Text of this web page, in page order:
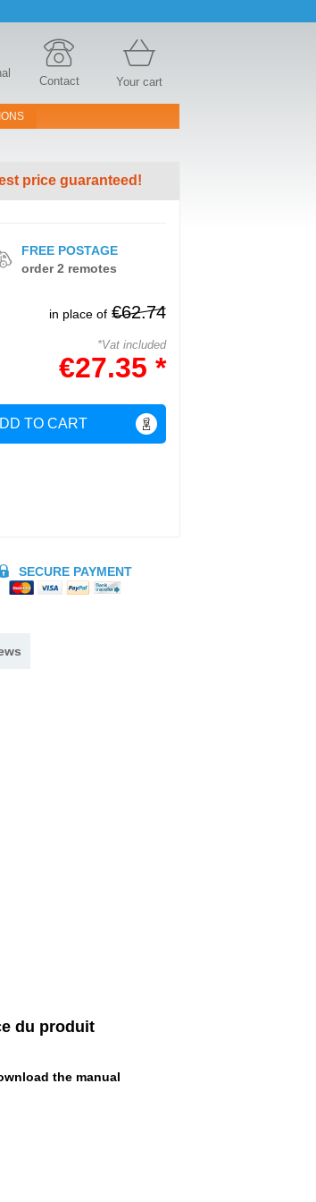
Contact Your cart
price guaranteed!
in place of €62.74
*Vat included
€27.35 *
TO CART
FREE POSTAGE
order 2 remotes
SECURE PAYMENT
du produit
the manual